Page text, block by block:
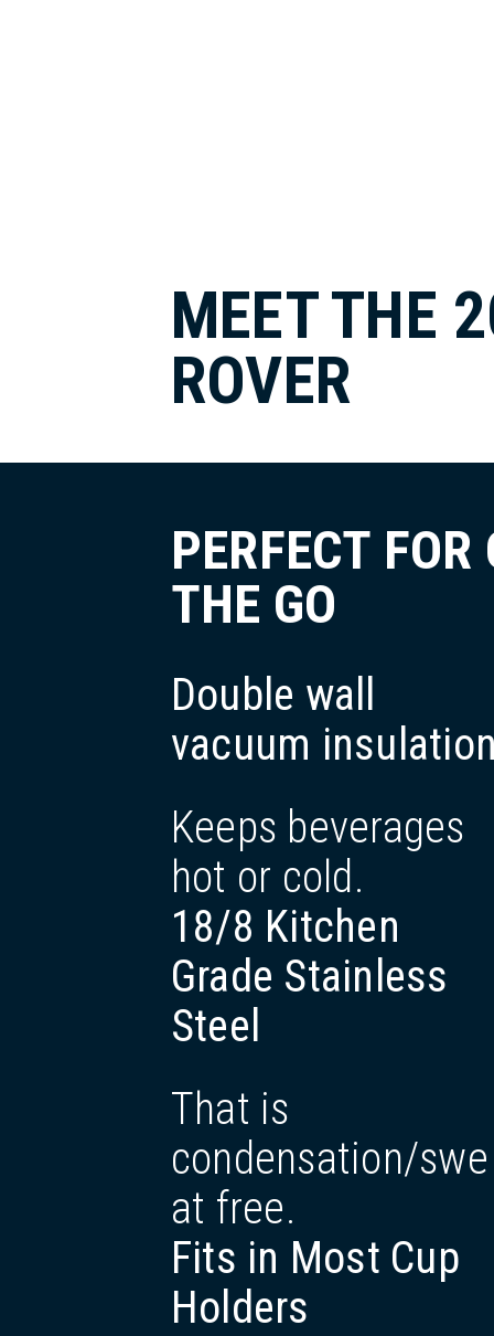
MEET THE
ROVER
PERFECT FOR
THE GO
Double wall
vacuum
Keeps beverages
hot or cold.
18/8 Kitchen
Grade Stainless
Steel
That is
condensation/swe
at free.
Fits in Most Cup
Holders